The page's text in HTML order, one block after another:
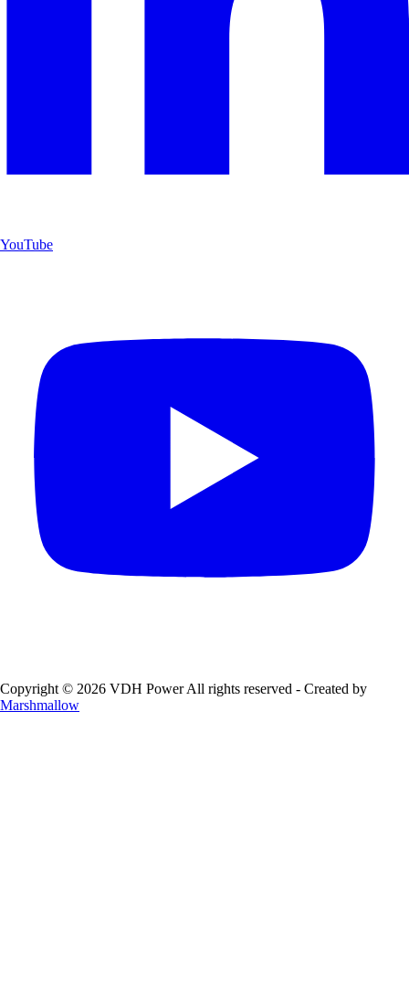
YouTube
Copyright © 2026 VDH Power All rights reserved - Created by
Marshmallow